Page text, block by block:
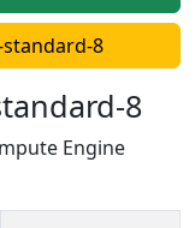
8
8
Engine